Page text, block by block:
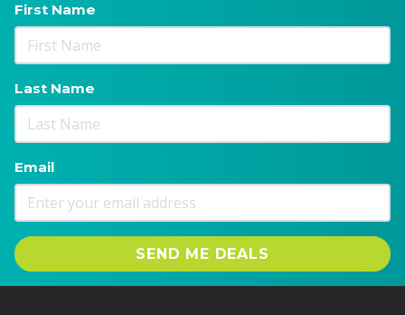
First Name
Last Name
Email
SEND ME DEALS